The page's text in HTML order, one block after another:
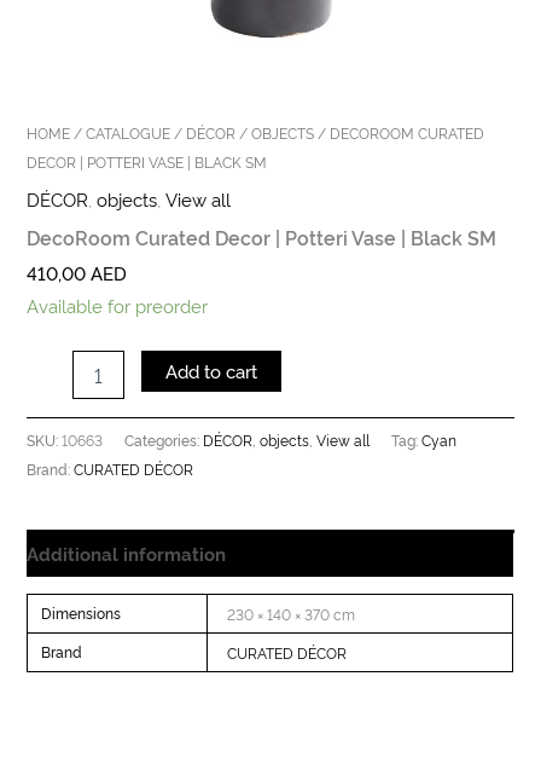
HOME /CATALOGUE / DÉCOR /OBJECTS / DECOROOM CURATED
DECOR | POTTERI VASE | BLACK SM
DÉCOR ,objects ,View all
DecoRoom Curated Decor | Potteri Vase | Black SM
410,00AED
Available for preorder
Add to cart
SKU:10663 Categories: DÉCOR ,objects ,View all Tag:Cyan
Brand:CURATED DÉCOR
Additional information
Dimensions 230 × 140 × 370 cm
Brand CURATED DÉCOR